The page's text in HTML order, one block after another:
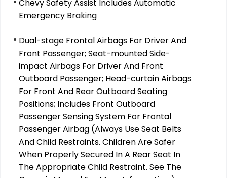
Chevy Safety Assist Includes Automatic
Emergency Braking
Dual-stage Frontal Airbags For Driver And
Front Passenger; Seat-mounted Side-
impact Airbags For Driver And Front
Outboard Passenger; Head-curtain Airbags
For Front And Rear Outboard Seating
Positions; Includes Front Outboard
Passenger Sensing System For Frontal
Passenger Airbag (Always Use Seat Belts
And Child Restraints. Children Are Safer
When Properly Secured In A Rear Seat In
The Appropriate Child Restraint. See The